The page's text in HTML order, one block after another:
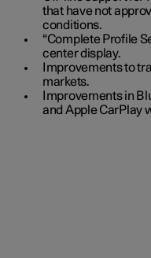
that have not
conditions.
“Complete Profile
center display.
Improvements to
markets.
Improvements in
and Apple CarPlay